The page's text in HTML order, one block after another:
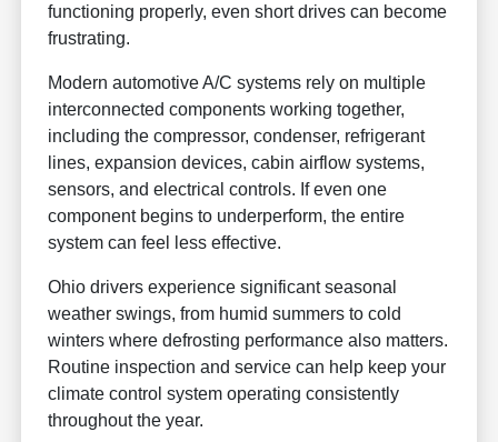
functioning properly, even short drives can become
frustrating.
Modern automotive A/C systems rely on multiple
interconnected components working together,
including the compressor, condenser, refrigerant
lines, expansion devices, cabin airflow systems,
sensors, and electrical controls. If even one
component begins to underperform, the entire
system can feel less effective.
Ohio drivers experience significant seasonal
weather swings, from humid summers to cold
winters where defrosting performance also matters.
Routine inspection and service can help keep your
climate control system operating consistently
throughout the year.